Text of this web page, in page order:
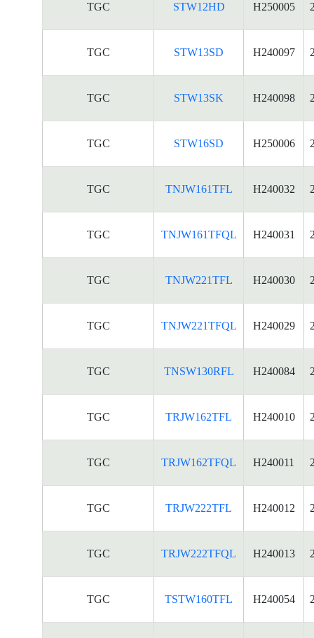
TGC STW12HD H250005
TGC STW13SD H240097
TGC STW13SK H240098
TGC STW16SD H250006
TGC TNJW161TFL H240032
TGC TNJW161TFQL H240031
TGC TNJW221TFL H240030
TGC TNJW221TFQL H240029
TGC TNSW130RFL H240084
TGC TRJW162TFL H240010
TGC TRJW162TFQL H240011
TGC TRJW222TFL H240012
TGC TRJW222TFQL H240013
TGC TSTW160TFL H240054